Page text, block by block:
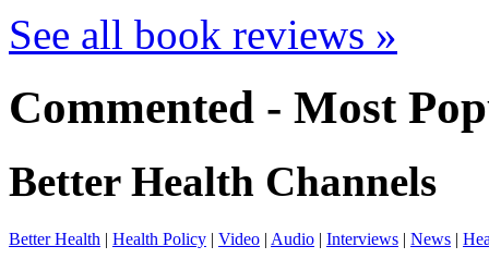
See all book reviews »
Commented - Most
Better Health Channels
Better Health | Health Policy | Video | Audio | Interviews | News |